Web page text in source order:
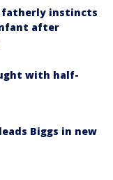
fatherly instincts
after
with half-
Biggs in new